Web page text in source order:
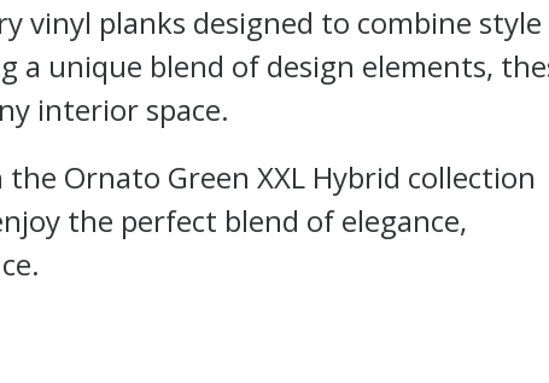
vinyl planks designed to combine style
a unique blend of design elements,
interior space.
Ornato Green XXL Hybrid collection
the perfect blend of elegance,